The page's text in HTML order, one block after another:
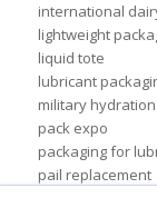
international
lightweight
liquid tote
lubricant
military hydration
pack expo
packaging for
pail replacement